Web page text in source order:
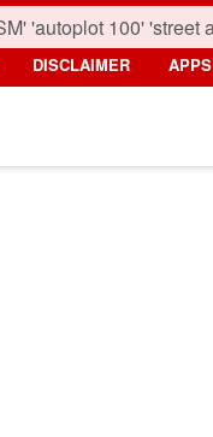
DISCLAIMER APPS